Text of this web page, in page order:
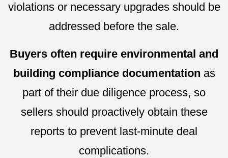
violations or necessary upgrades should be
addressed before the sale.
Buyers often require environmental and
building compliance documentation as
part of their due diligence process, so
sellers should proactively obtain these
reports to prevent last-minute deal
complications.